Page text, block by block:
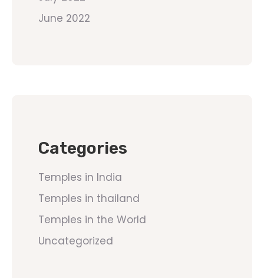
June 2022
Categories
Temples in India
Temples in thailand
Temples in the World
Uncategorized